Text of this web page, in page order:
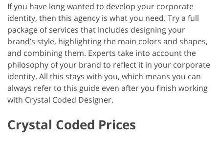
If you have long wanted to develop your corporate
identity, then this agency is what you need. Try a full
package of services that includes designing your
brand’s style, highlighting the main colors and shapes,
and combining them. Experts take into account the
philosophy of your brand to reflect it in your corporate
identity. All this stays with you, which means you can
always refer to this guide even after you finish working
with Crystal Coded Designer.
Crystal Coded Prices